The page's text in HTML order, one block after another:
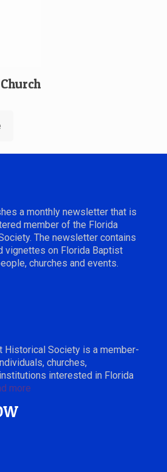
a monthly newsletter that is
member of the Florida
The newsletter contains
vignettes on Florida Baptist
churches and events.
Historical Society is a member-
churches,
interested in Florida
more